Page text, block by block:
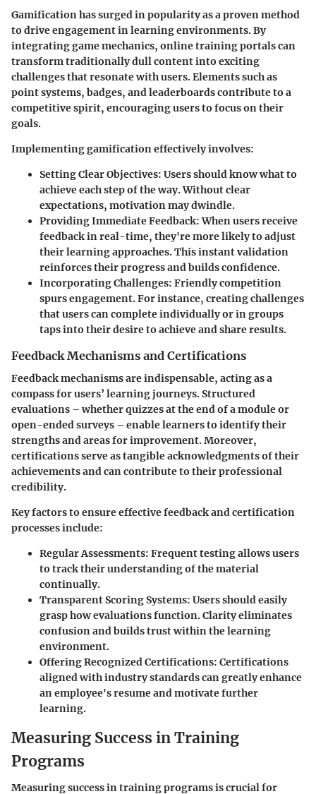
Gamification has surged in popularity as a proven method
to drive engagement in learning environments. By
integrating game mechanics, online training portals can
transform traditionally dull content into exciting
challenges that resonate with users. Elements such as
point systems, badges, and leaderboards contribute to a
competitive spirit, encouraging users to focus on their
goals.
Implementing gamification effectively involves:
Setting Clear Objectives: Users should know what to
achieve each step of the way. Without clear
expectations, motivation may dwindle.
Providing Immediate Feedback: When users receive
feedback in real-time, they're more likely to adjust
their learning approaches. This instant validation
reinforces their progress and builds confidence.
Incorporating Challenges: Friendly competition
spurs engagement. For instance, creating challenges
that users can complete individually or in groups
taps into their desire to achieve and share results.
Feedback Mechanisms and Certifications
Feedback mechanisms are indispensable, acting as a
compass for users’ learning journeys. Structured
evaluations – whether quizzes at the end of a module or
open-ended surveys – enable learners to identify their
strengths and areas for improvement. Moreover,
certifications serve as tangible acknowledgments of their
achievements and can contribute to their professional
credibility.
Key factors to ensure effective feedback and certification
processes include:
Regular Assessments: Frequent testing allows users
to track their understanding of the material
continually.
Transparent Scoring Systems: Users should easily
grasp how evaluations function. Clarity eliminates
confusion and builds trust within the learning
environment.
Offering Recognized Certifications: Certifications
aligned with industry standards can greatly enhance
an employee's resume and motivate further
learning.
Measuring Success in Training
Programs
Measuring success in training programs is crucial for